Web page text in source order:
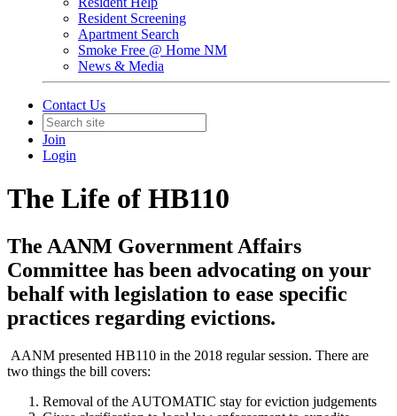
Resident Screening
Apartment Search
Smoke Free @ Home NM
News & Media
Contact Us
Join
Login
The Life of HB110
The AANM Government Affairs
Committee has been advocating on your
behalf with legislation to ease specific
practices regarding evictions.
AANM presented HB110 in the 2018 regular session. There are
two things the bill covers:
Removal of the AUTOMATIC stay for eviction judgements